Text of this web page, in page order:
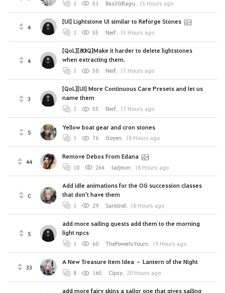
1 51 BasilGRagu, 15 Hours ago
4
[UI] Lightstone UI similar to Reforge Stones
1 55 Nerf, 15 Hours ago
4
[QoL][80IQ]Make it harder to delete lightstones
when extracting them.
1 50 Nerf, 17 Hours ago
3
[QoL][UI] More Continuous Care Presets and let us
name them
1 55 Nerf, 17 Hours ago
5
Yellow boat gear and cron stones
1 76 Goyen, 18 Hours ago
44
Remove Debos From Edana
10 264 tarjmov, 18 Hours ago
0
Add idle animations for the OG succession classes
that don't have them
1 29 Santinel, 18 Hours ago
5
add more sailing quests add them to the morning
light npcs
1 60 ThePowerIsYours, 19 Hours ago
33
A New Treasure Item Idea – Lantern of the Night
8 160 Cipsy, 20 Hours ago
add more fairy skins a sailor one that gives sailing